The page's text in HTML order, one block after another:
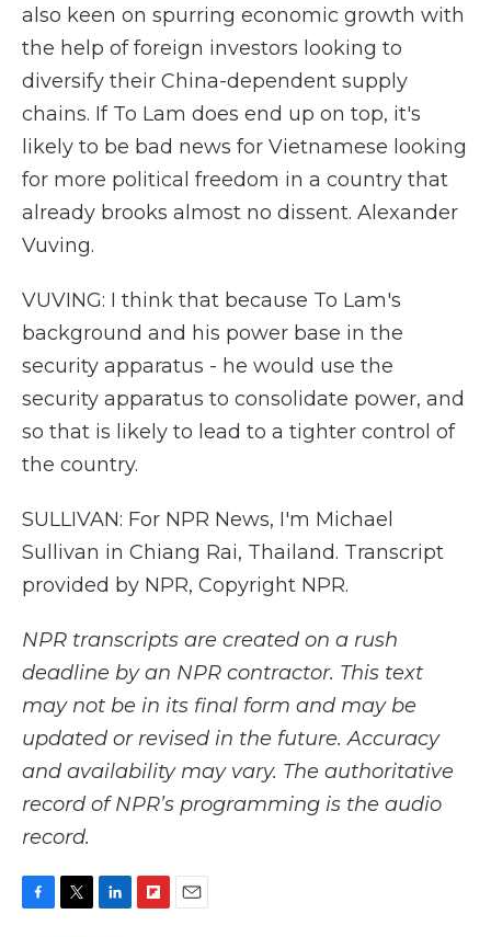
also keen on spurring economic growth with
the help of foreign investors looking to
diversify their China-dependent supply
chains. If To Lam does end up on top, it's
likely to be bad news for Vietnamese looking
for more political freedom in a country that
already brooks almost no dissent. Alexander
Vuving.
VUVING: I think that because To Lam's
background and his power base in the
security apparatus - he would use the
security apparatus to consolidate power, and
so that is likely to lead to a tighter control of
the country.
SULLIVAN: For NPR News, I'm Michael
Sullivan in Chiang Rai, Thailand. Transcript
provided by NPR, Copyright NPR.
NPR transcripts are created on a rush
deadline by an NPR contractor. This text
may not be in its final form and may be
updated or revised in the future. Accuracy
and availability may vary. The authoritative
record of NPR’s programming is the audio
record.